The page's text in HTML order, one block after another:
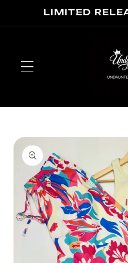
Skip toLIMITED
Skip to
product
information